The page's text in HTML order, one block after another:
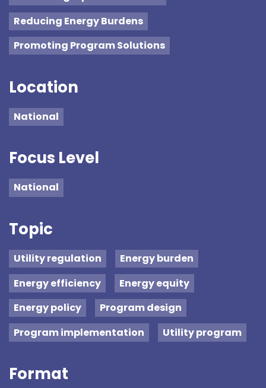
Reducing Energy Burdens
Promoting Program Solutions
Location
National
Focus Level
National
Topic
Utility regulation
Energy burden
Energy efficiency
Energy equity
Energy policy
Program design
Program implementation
Utility program
Format